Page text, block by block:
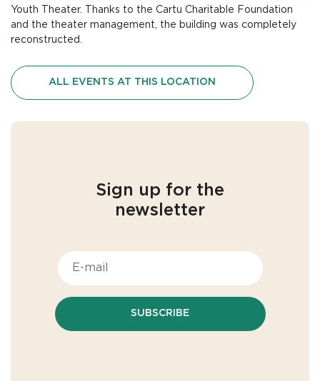
Youth Theater. Thanks to the Cartu Charitable Foundation
and the theater management, the building was completely
reconstructed.
ALL EVENTS AT THIS LOCATION
Sign up for the
newsletter
SUBSCRIBE